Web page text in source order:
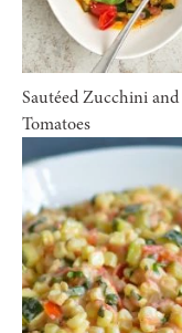
Sautéed Zucchini
Tomatoes